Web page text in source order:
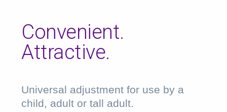
Convenient.
Attractive.
Universal adjustment for use by a
child, adult or tall adult.